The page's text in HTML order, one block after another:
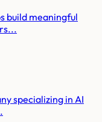
build meaningful
specializing in AI